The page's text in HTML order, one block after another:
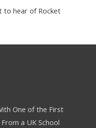
to hear of Rocket
One of the First
a UK School